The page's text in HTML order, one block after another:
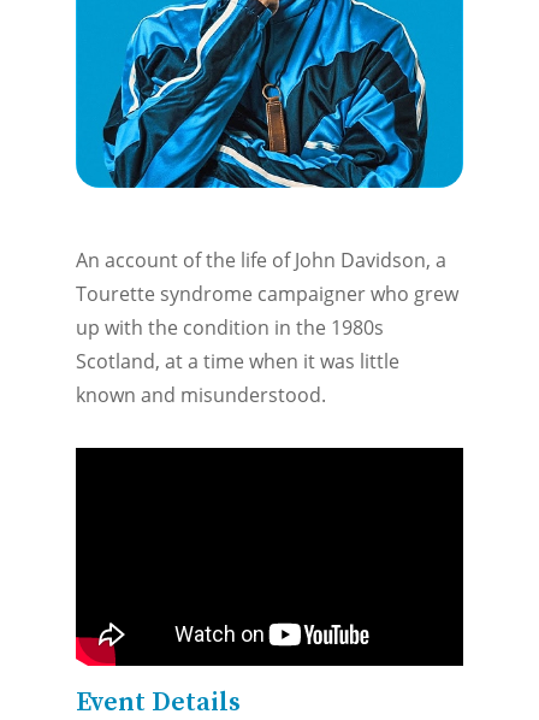
An account of the life of John Davidson, a
Tourette syndrome campaigner who grew
up with the condition in the 1980s
Scotland, at a time when it was little
known and misunderstood.
Event Details